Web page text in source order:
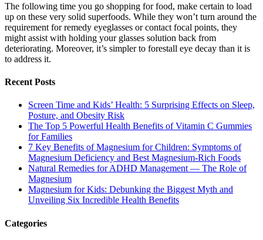
The following time you go shopping for food, make certain to load
up on these very solid superfoods. While they won’t turn around the
requirement for remedy eyeglasses or contact focal points, they
might assist with holding your glasses solution back from
deteriorating. Moreover, it’s simpler to forestall eye decay than it is
to address it.
Recent Posts
Screen Time and Kids’ Health: 5 Surprising Effects on Sleep,
Posture, and Obesity Risk
The Top 5 Powerful Health Benefits of Vitamin C Gummies
for Families
7 Key Benefits of Magnesium for Children: Symptoms of
Magnesium Deficiency and Best Magnesium-Rich Foods
Natural Remedies for ADHD Management — The Role of
Magnesium
Magnesium for Kids: Debunking the Biggest Myth and
Unveiling Six Incredible Health Benefits
Categories